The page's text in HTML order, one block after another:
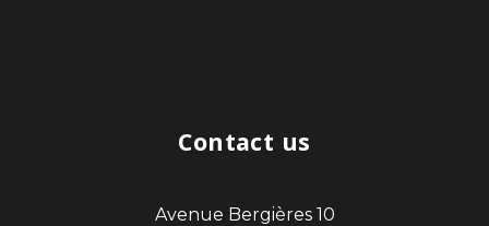
Contact us
Avenue Bergières 10